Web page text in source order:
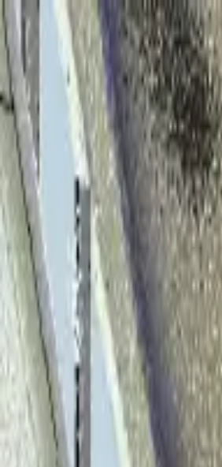
Home
Solutions
Products
AboutTeam Case Studies Contact Us